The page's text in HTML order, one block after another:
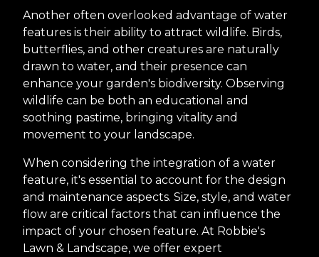
Another often overlooked advantage of water
features is their ability to attract wildlife. Birds,
butterflies, and other creatures are naturally
drawn to water, and their presence can
enhance your garden's biodiversity. Observing
wildlife can be both an educational and
soothing pastime, bringing vitality and
movement to your landscape.
When considering the integration of a water
feature, it's essential to account for the design
and maintenance aspects. Size, style, and water
flow are critical factors that can influence the
impact of your chosen feature. At Robbie's
Lawn & Landscape, we offer expert